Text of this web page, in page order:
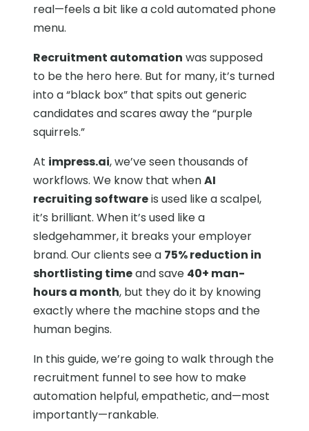
real—feels a bit like a cold automated phone
menu.
Recruitment automation was supposed
to be the hero here. But for many, it’s turned
into a “black box” that spits out generic
candidates and scares away the “purple
squirrels.”
At impress.ai, we’ve seen thousands of
workflows. We know that whenAI
recruiting softwareis used like a scalpel,
it’s brilliant. When it’s used like a
sledgehammer, it breaks your employer
brand. Our clients see a 75% reduction in
shortlisting timeand save 40+ man-
hours a month, but they do it by knowing
exactly where the machine stops and the
human begins.
In this guide, we’re going to walk through the
recruitment funnel to see how to make
automation helpful, empathetic, and—most
importantly—rankable.